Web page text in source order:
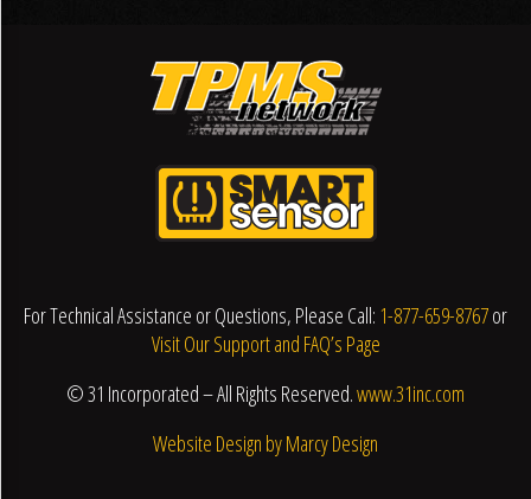
For Technical Assistance or Questions, Please Call: 1-877-659-8767or
Visit Our Support and FAQ’s Page
© 31 Incorporated – All Rights Reserved.www.31inc.com
Website Design by Marcy Design